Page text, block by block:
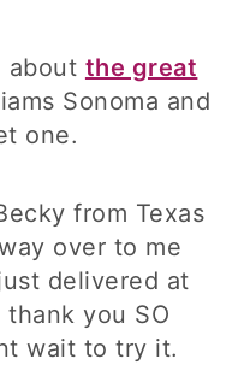
about the great
Sonoma and
one.
from Texas
over to me
delivered at
you SO
wait to try it.